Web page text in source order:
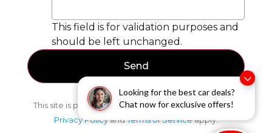
Looking for the best car deals?
Chat now for exclusive offers!
This field is for validation purposes and
should be left unchanged.
This site is protected by reCAPTCHA and the Google
Privacy PolicyandTerms of Serviceapply.